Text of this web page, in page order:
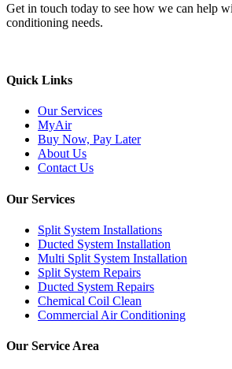
Get in touch today to see how we can help
conditioning needs.
Quick Links
Our Services
MyAir
Buy Now, Pay Later
About Us
Contact Us
Our Services
Split System Installations
Ducted System Installation
Multi Split System Installation
Split System Repairs
Ducted System Repairs
Chemical Coil Clean
Commercial Air Conditioning
Our Service Area